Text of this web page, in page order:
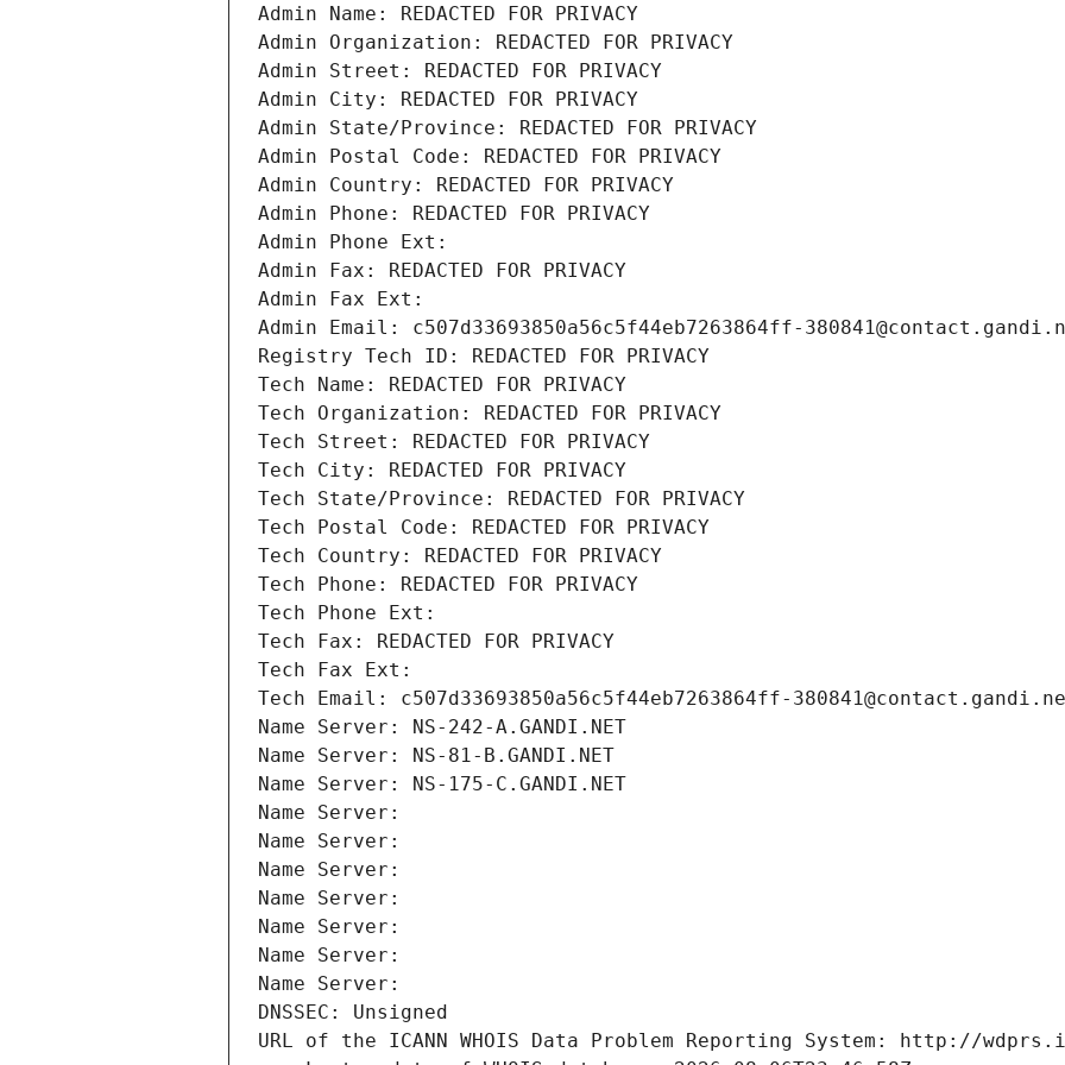
Admin Name: REDACTED FOR PRIVACY
Admin Organization: REDACTED FOR PRIVACY
Admin Street: REDACTED FOR PRIVACY
Admin City: REDACTED FOR PRIVACY
Admin State/Province: REDACTED FOR PRIVACY
Admin Postal Code: REDACTED FOR PRIVACY
Admin Country: REDACTED FOR PRIVACY
Admin Phone: REDACTED FOR PRIVACY
Admin Phone Ext:
Admin Fax: REDACTED FOR PRIVACY
Admin Fax Ext:
Admin Email: c507d33693850a56c5f44eb7263864ff-
Registry Tech ID: REDACTED FOR PRIVACY
Tech Name: REDACTED FOR PRIVACY
Tech Organization: REDACTED FOR PRIVACY
Tech Street: REDACTED FOR PRIVACY
Tech City: REDACTED FOR PRIVACY
Tech State/Province: REDACTED FOR PRIVACY
Tech Postal Code: REDACTED FOR PRIVACY
Tech Country: REDACTED FOR PRIVACY
Tech Phone: REDACTED FOR PRIVACY
Tech Phone Ext:
Tech Fax: REDACTED FOR PRIVACY
Tech Fax Ext:
Tech Email: c507d33693850a56c5f44eb7263864ff-
Name Server: NS-242-A.GANDI.NET
Name Server: NS-81-B.GANDI.NET
Name Server: NS-175-C.GANDI.NET
Name Server:
Name Server:
Name Server:
Name Server:
Name Server:
Name Server:
Name Server:
DNSSEC: Unsigned
URL of the ICANN WHOIS Data Problem Reporting System: http://